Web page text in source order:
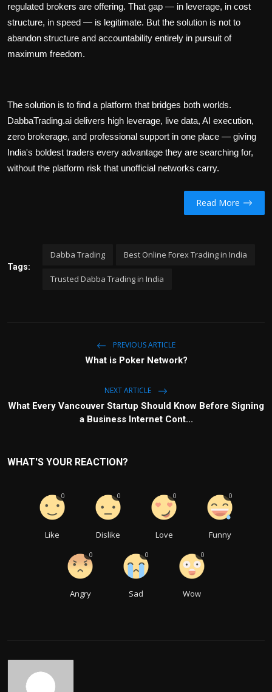
regulated brokers are offering. That gap — in leverage, in cost
structure, in speed — is legitimate. But the solution is not to
abandon structure and accountability entirely in pursuit of
maximum freedom.
The solution is to find a platform that bridges both worlds.
DabbaTrading.ai delivers high leverage, live data, AI execution,
zero brokerage, and professional support in one place — giving
India's boldest traders every advantage they are searching for,
without the platform risk that unofficial networks carry.
Read More
Tags:
Dabba Trading Best Online Forex Trading in India
Trusted Dabba Trading in India
PREVIOUS ARTICLE
What is Poker Network?
NEXT ARTICLE
What Every Vancouver Startup Should Know Before Signing
a Business Internet Cont...
WHAT'S YOUR REACTION?
Like
0
Dislike
0
Love
0
Funny
0
Angry
0
Sad
0
Wow
0